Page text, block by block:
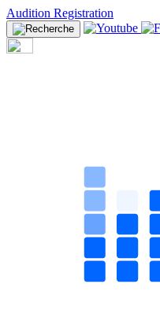
Audition Registration